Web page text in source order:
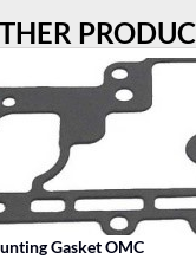
Gasket OMC